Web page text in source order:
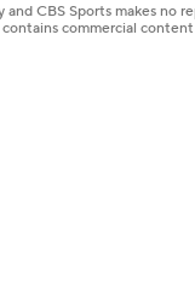
CBS Sports makes
commercial